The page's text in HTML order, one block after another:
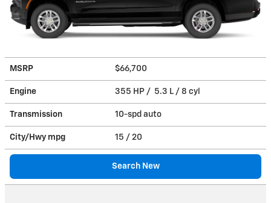
MSRP $66,700
Engine 355 HP / 5.3 L / 8 cyl
Transmission 10-spd auto
City/Hwy mpg 15 / 20
Search New